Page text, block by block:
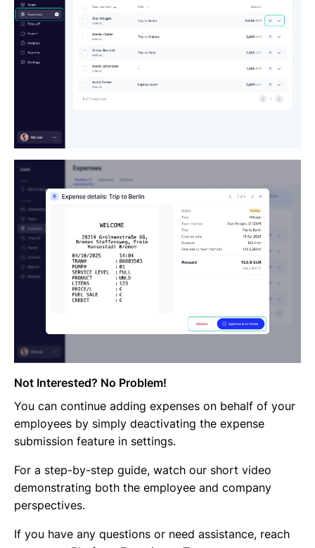
Not Interested? No Problem!
You can continue adding expenses on behalf of your
employees by simply deactivating the expense
submission feature in settings.
For a step-by-step guide, watch our short video
demonstrating both the employee and company
perspectives.
If you have any questions or need assistance, reach